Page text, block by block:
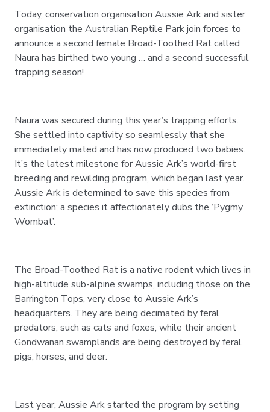
Today, conservation organisation Aussie Ark and sister
organisation the Australian Reptile Park join forces to
announce a second female Broad-Toothed Rat called
Naura has birthed two young … and a second successful
trapping season!
Naura was secured during this year’s trapping efforts.
She settled into captivity so seamlessly that she
immediately mated and has now produced two babies.
It’s the latest milestone for Aussie Ark’s world-first
breeding and rewilding program, which began last year.
Aussie Ark is determined to save this species from
extinction; a species it affectionately dubs the ‘Pygmy
Wombat’.
The Broad-Toothed Rat is a native rodent which lives in
high-altitude sub-alpine swamps, including those on the
Barrington Tops, very close to Aussie Ark’s
headquarters. They are being decimated by feral
predators, such as cats and foxes, while their ancient
Gondwanan swamplands are being destroyed by feral
pigs, horses, and deer.
Last year, Aussie Ark started the program by setting